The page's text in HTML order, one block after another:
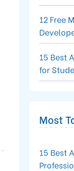
12 Free
15 Best
for
Most
15 Best